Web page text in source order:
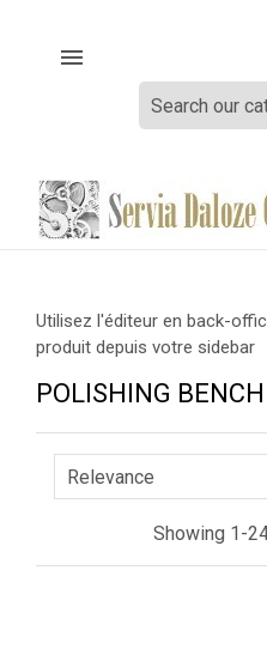

Utilisez l'éditeur en back-
produit depuis votre sidebar
POLISHING BENCH
Relevance
Showing 1-